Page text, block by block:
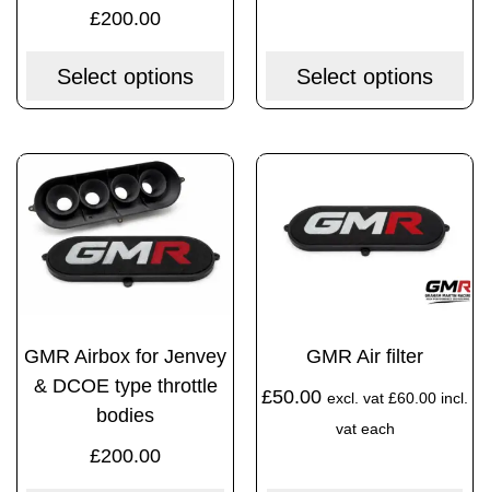
£200.00
Select options Select options
GMR Airbox for Jenvey
& DCOE type throttle
bodies
£200.00
GMR Air filter
£50.00 excl. vat £60.00 incl.
vat each